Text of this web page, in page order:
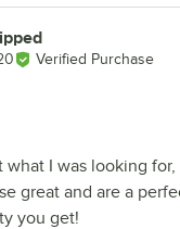
Verified Purchase
I was looking for,
great and are a
you get!